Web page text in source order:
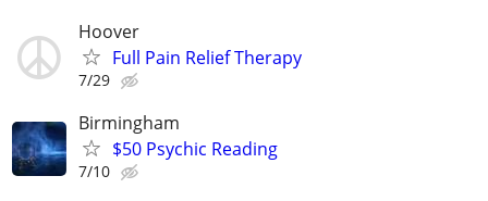
Hoover
Full Pain Relief Therapy
7/29
Birmingham
$50 Psychic Reading
7/10